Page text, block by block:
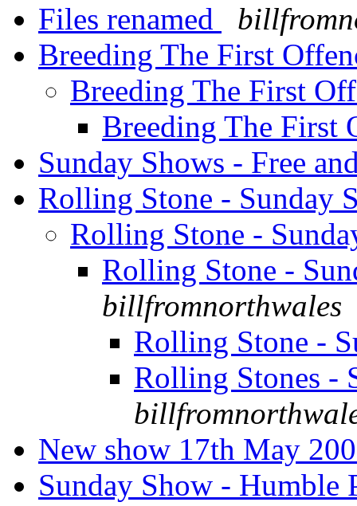
Files renamed
Breeding The First
Breeding The First
Breeding The First
Sunday Shows - Free
Rolling Stone - Sunday
Rolling Stone -
Rolling Stone -
billfromnorthwales
Rolling Stone -
Rolling Stones -
New show 17th May
Sunday Show - Humble